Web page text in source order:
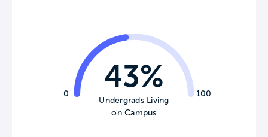
0 100
43%
Undergrads Living
on Campus